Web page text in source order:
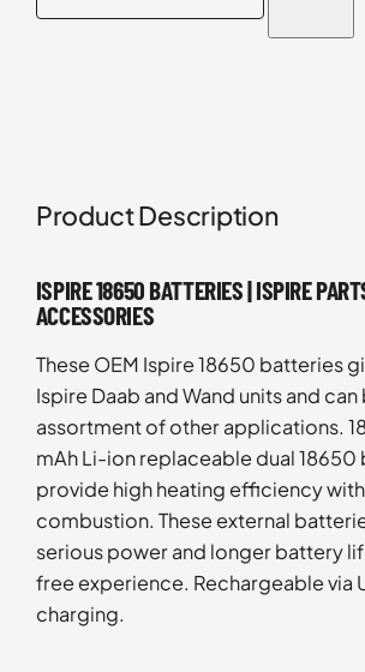
Product Description
ISPIRE 18650 BATTERIES | ISPIRE
ACCESSORIES
These OEM Ispire 18650 batteries
Ispire Daab and Wand units and can
assortment of other applications.
mAh Li-ion replaceable dual 18650
provide high heating efficiency
combustion. These external
serious power and longer battery
free experience. Rechargeable via
charging.